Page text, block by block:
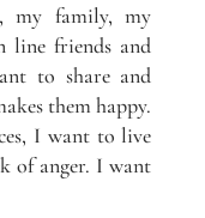
my family, my
line friends and
to share and
them happy.
I want to live
of anger. I want